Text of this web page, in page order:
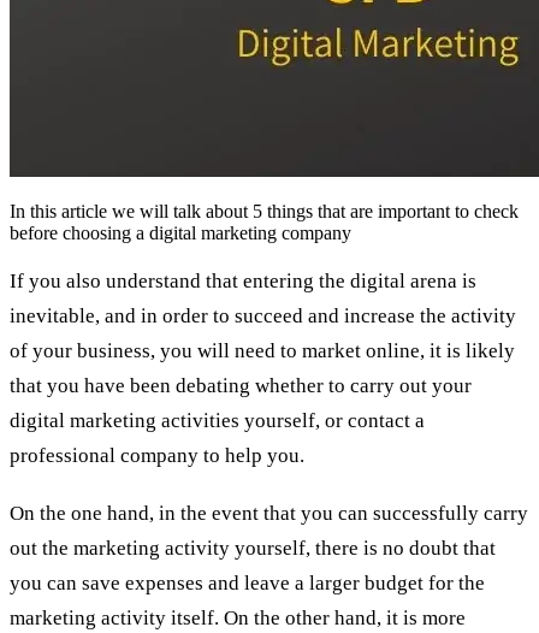
In this article we will talk about 5 things that are important to check
before choosing a digital marketing company
If you also understand that entering the digital arena is
inevitable, and in order to succeed and increase the activity
of your business, you will need to market online, it is likely
that you have been debating whether to carry out your
digital marketing activities yourself, or contact a
professional company to help you.
On the one hand, in the event that you can successfully carry
out the marketing activity yourself, there is no doubt that
you can save expenses and leave a larger budget for the
marketing activity itself. On the other hand, it is more